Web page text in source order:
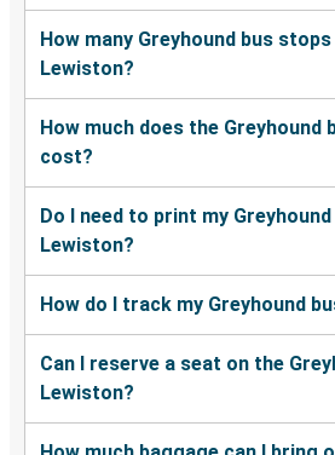
Pasco, WA
Provo, UT
Everett, WA
How many Greyhound bus
Lewiston?
How much does the Greyhound
cost?
Do I need to print my
Lewiston?
How do I track my Greyhound
Can I reserve a seat on the
Lewiston?